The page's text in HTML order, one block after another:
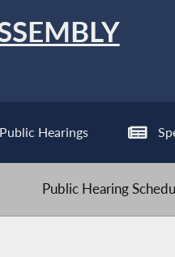
Public Hearings
Public Hearing